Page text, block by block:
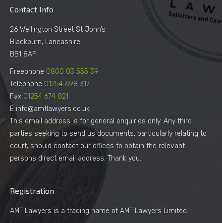
Contact Info
26 Wellington Street St John’s
Blackburn, Lancashire
BB1 8AF
Freephone 0800 03 555 39
Telephone 01254 698 317
Fax 01254 674 821
E info@amtlawyers.co.uk
This email address is for general enquiries only. Any third
parties seeking to send us documents, particularly relating to
court, should contact our offices to obtain the relevant
persons direct email address. Thank you.
Registration
AMT Lawyers is a trading name of AMT Lawyers Limited.